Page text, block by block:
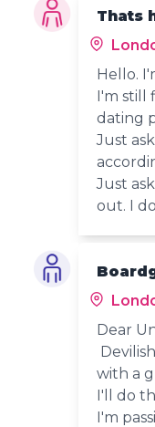
Thats
Hello.
I'm still
dating
Just
Just
out. I
Dear
with a
I'll do
I'm